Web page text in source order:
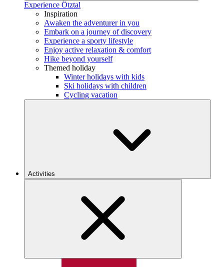
Experience Ötztal
Inspiration
Awaken the adventurer in you
Embark on a journey of discovery
Experience a sporty lifestyle
Enjoy active relaxation & comfort
Hike beyond yourself
Themed holiday
Winter holidays with kids
Ski holidays with children
Cycling vacation
Activities